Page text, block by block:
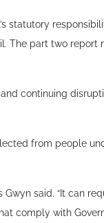
statutory
The part two
continuing
from people
Gwyn said. “It can
comply with